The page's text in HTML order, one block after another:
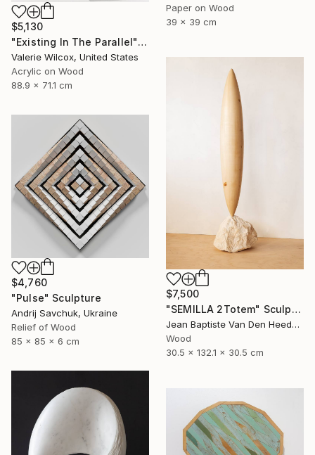
Paper on Wood
39 x 39 cm
$5,130
"Existing In The Parallel" Mixed Media
Valerie Wilcox, United States
Acrylic on Wood
88.9 x 71.1 cm
$7,500
"SEMILLA 2Totem" Sculpture
Jean Baptiste Van Den Heede , Spain
Wood
30.5 x 132.1 x 30.5 cm
$4,760
"Pulse" Sculpture
Andrij Savchuk, Ukraine
Relief of Wood
85 x 85 x 6 cm